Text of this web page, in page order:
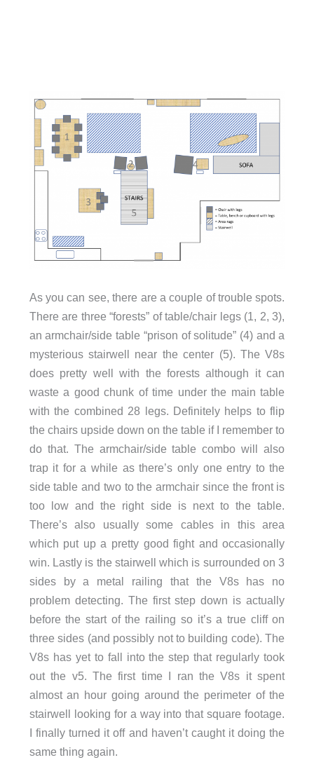
As you can see, there are a couple of trouble spots.
There are three “forests” of table/chair legs (1, 2, 3),
an armchair/side table “prison of solitude” (4) and a
mysterious stairwell near the center (5). The V8s
does pretty well with the forests although it can
waste a good chunk of time under the main table
with the combined 28 legs. Definitely helps to flip
the chairs upside down on the table if I remember to
do that. The armchair/side table combo will also
trap it for a while as there’s only one entry to the
side table and two to the armchair since the front is
too low and the right side is next to the table.
There’s also usually some cables in this area
which put up a pretty good fight and occasionally
win. Lastly is the stairwell which is surrounded on 3
sides by a metal railing that the V8s has no
problem detecting. The first step down is actually
before the start of the railing so it’s a true cliff on
three sides (and possibly not to building code). The
V8s has yet to fall into the step that regularly took
out the v5. The first time I ran the V8s it spent
almost an hour going around the perimeter of the
stairwell looking for a way into that square footage.
I finally turned it off and haven’t caught it doing the
same thing again.